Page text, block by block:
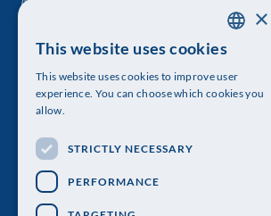
The Royal Swedish Academy of Sciences
Visiting address: Lilla Frescativägen 4A
Telephone: 08-673 95 00
ENGLISH
×
This website uses cookies
This website uses cookies to improve user
experience. You can choose which cookies you
allow.
STRICTLY NECESSARY
PERFORMANCE